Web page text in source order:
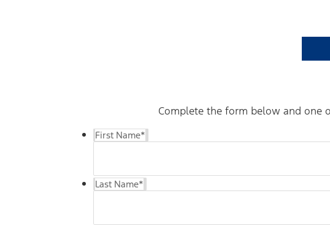
Complete the form below and one
First Name*
Last Name*